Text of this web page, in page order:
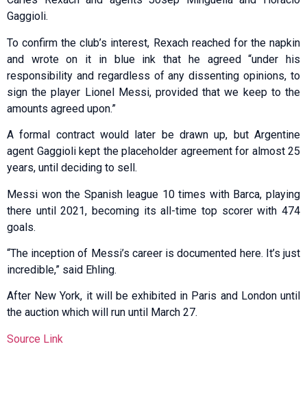
Gaggioli.
To confirm the club’s interest, Rexach reached for the napkin
and wrote on it in blue ink that he agreed “under his
responsibility and regardless of any dissenting opinions, to
sign the player Lionel Messi, provided that we keep to the
amounts agreed upon.”
A formal contract would later be drawn up, but Argentine
agent Gaggioli kept the placeholder agreement for almost 25
years, until deciding to sell.
Messi won the Spanish league 10 times with Barca, playing
there until 2021, becoming its all-time top scorer with 474
goals.
“The inception of Messi’s career is documented here. It’s just
incredible,” said Ehling.
After New York, it will be exhibited in Paris and London until
the auction which will run until March 27.
Source Link